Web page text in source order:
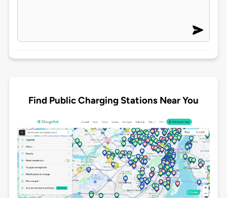
Find Public Charging Stations Near You